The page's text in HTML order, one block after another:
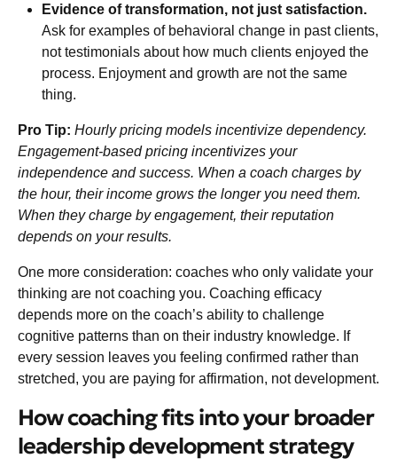
Evidence of transformation, not just satisfaction.
Ask for examples of behavioral change in past clients,
not testimonials about how much clients enjoyed the
process. Enjoyment and growth are not the same
thing.
Pro Tip: Hourly pricing models incentivize dependency.
Engagement-based pricing incentivizes your
independence and success. When a coach charges by
the hour, their income grows the longer you need them.
When they charge by engagement, their reputation
depends on your results.
One more consideration: coaches who only validate your
thinking are not coaching you. Coaching efficacy
depends more on the coach’s ability to challenge
cognitive patterns than on their industry knowledge. If
every session leaves you feeling confirmed rather than
stretched, you are paying for affirmation, not development.
How coaching fits into your broader
leadership development strategy